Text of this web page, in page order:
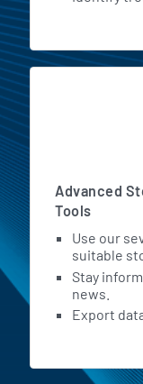
Advanced
Tools
Use our
suitable
Stay
news.
Export